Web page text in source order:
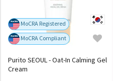
MoCRA Registered
MoCRA Compliant
Purito SEOUL - Oat-In Calming Gel
Cream